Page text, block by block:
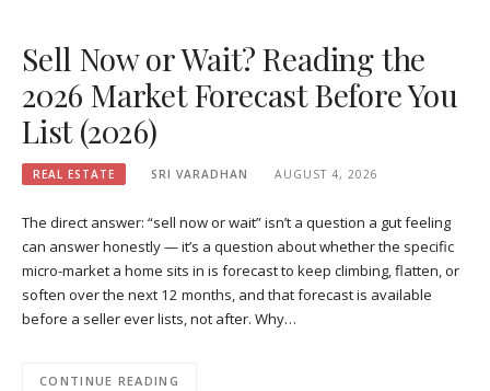
Sell Now or Wait? Reading the
2026 Market Forecast Before You
List (2026)
REAL ESTATE SRI VARADHAN AUGUST 4, 2026
The direct answer: “sell now or wait” isn’t a question a gut feeling
can answer honestly — it’s a question about whether the specific
micro-market a home sits in is forecast to keep climbing, flatten, or
soften over the next 12 months, and that forecast is available
before a seller ever lists, not after. Why…
CONTINUE READING